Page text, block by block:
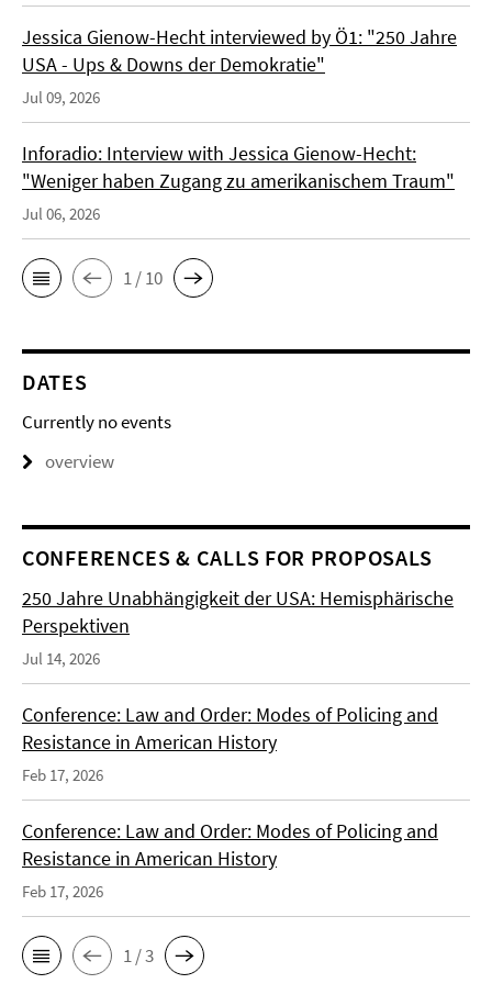
Jessica Gienow-Hecht interviewed by Ö1: "250 Jahre
USA - Ups & Downs der Demokratie"
Jul 09, 2026
Inforadio: Interview with Jessica Gienow-Hecht:
"Weniger haben Zugang zu amerikanischem Traum"
Jul 06, 2026
1 / 10
DATES
Currently no events
overview
CONFERENCES & CALLS FOR PROPOSALS
250 Jahre Unabhängigkeit der USA: Hemisphärische
Perspektiven
Jul 14, 2026
Conference: Law and Order: Modes of Policing and
Resistance in American History
Feb 17, 2026
Conference: Law and Order: Modes of Policing and
Resistance in American History
Feb 17, 2026
1 / 3